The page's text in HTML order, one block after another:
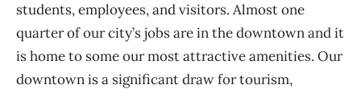
students, employees, and visitors. Almost one
quarter of our city’s jobs are in the downtown and it
is home to some our most attractive amenities. Our
downtown is a significant draw for tourism,